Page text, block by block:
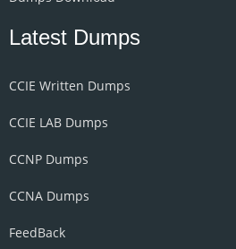
Latest Dumps
CCIE Written Dumps
CCIE LAB Dumps
CCNP Dumps
CCNA Dumps
FeedBack